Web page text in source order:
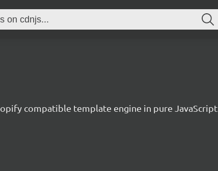
compatible template engine in pure JavaScript.